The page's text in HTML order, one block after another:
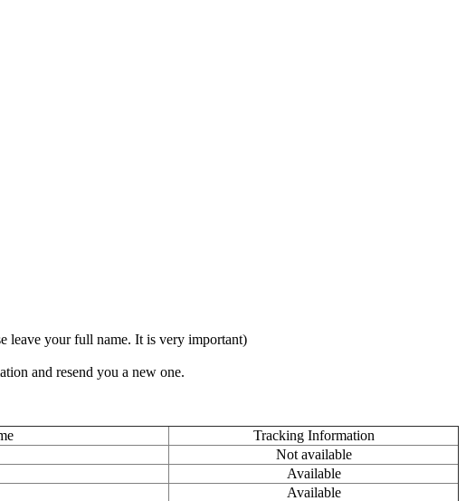
leave your full name. It is very important)
and resend you a new one.
Tracking Information
Not available
Available
Available